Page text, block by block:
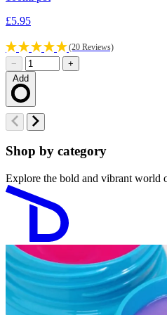
£5.95
(20 Reviews)
−
+
Add
Loading…
Shop by category
Explore the bold and vibrant world